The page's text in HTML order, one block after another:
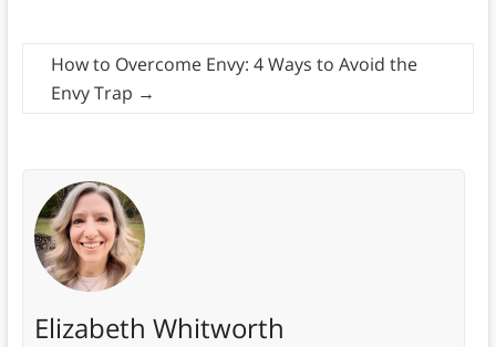
How to Overcome Envy: 4 Ways to Avoid the
Envy Trap →
Elizabeth Whitworth